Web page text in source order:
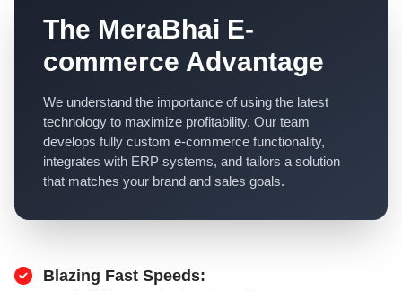
The MeraBhai E-
commerce Advantage
We understand the importance of using the latest
technology to maximize profitability. Our team
develops fully custom e-commerce functionality,
integrates with ERP systems, and tailors a solution
that matches your brand and sales goals.
Blazing Fast Speeds: